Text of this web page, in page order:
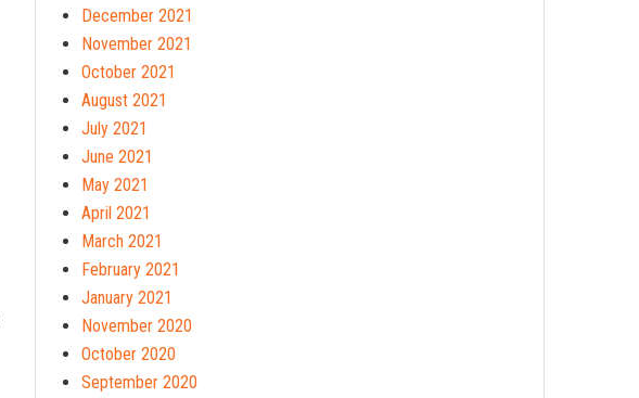
December 2021
November 2021
October 2021
August 2021
July 2021
June 2021
May 2021
April 2021
March 2021
February 2021
January 2021
November 2020
October 2020
September 2020